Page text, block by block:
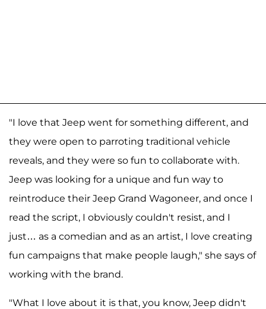
"I love that Jeep went for something different, and
they were open to parroting traditional vehicle
reveals, and they were so fun to collaborate with.
Jeep was looking for a unique and fun way to
reintroduce their Jeep Grand Wagoneer, and once I
read the script, I obviously couldn't resist, and I
just… as a comedian and as an artist, I love creating
fun campaigns that make people laugh," she says of
working with the brand.
"What I love about it is that, you know, Jeep didn't